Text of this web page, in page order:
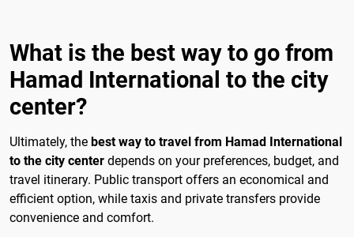
What is the best way to go from
Hamad International to the city
center?
Ultimately, the best way to travel from Hamad International
to the city center depends on your preferences, budget, and
travel itinerary. Public transport offers an economical and
efficient option, while taxis and private transfers provide
convenience and comfort.